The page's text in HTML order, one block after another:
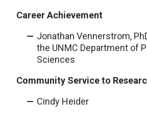
Career Achievement
Jonathan Vennerstrom,
the UNMC Department of
Sciences
Community Service to
Cindy Heider